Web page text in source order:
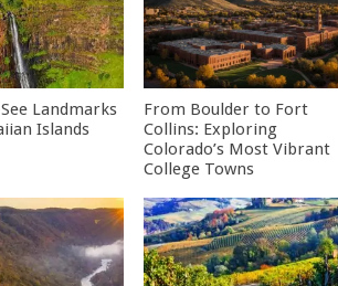
Landmarks
Islands
From Boulder to Fort
Collins: Exploring
Colorado’s Most Vibrant
College Towns